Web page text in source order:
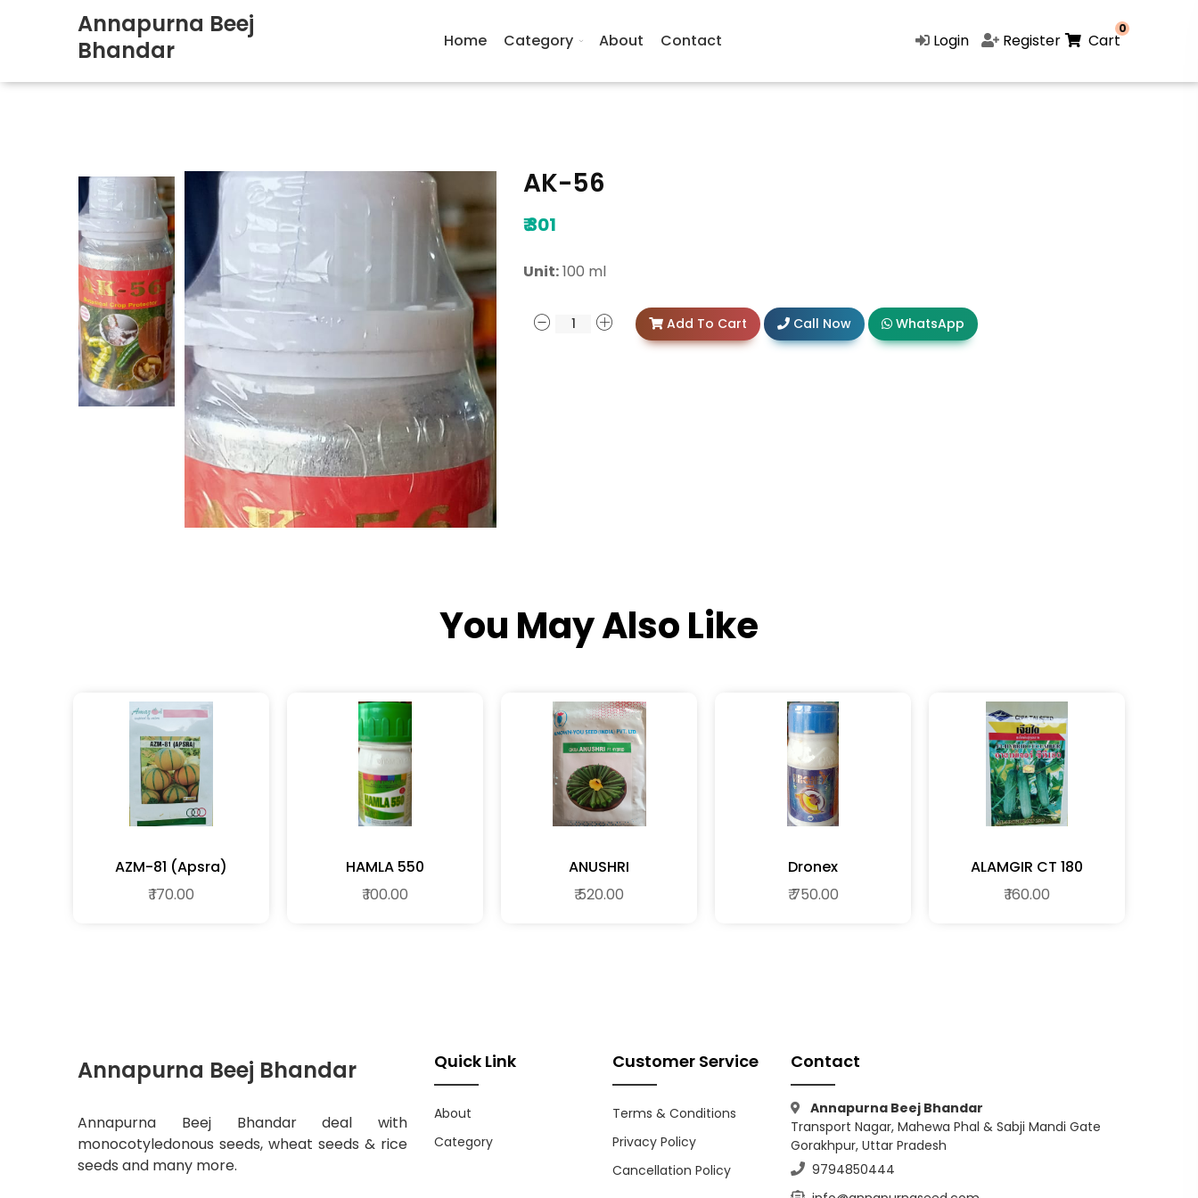
Annapurna Beej
Bhandar
Home Category About Contact Login Register
0
Cart
AK-56
₹301
Unit:100 ml
Add To Cart Call Now WhatsApp
You May Also Like
AZM-81 (apsra)
₹ 170.00
HAMLA 550
₹ 100.00
ANUSHRI
₹ 520.00
Dronex
₹ 750.00
ALAMGIR CT 180
₹ 160.00
Annapurna Beej Bhandar
Annapurna Beej Bhandar deal with
monocotyledonous seeds, wheat seeds & rice
seeds and many more.
Quick Link
About
Category
Customer Service
Terms & Conditions
Privacy Policy
Cancellation Policy
Contact
Annapurna Beej Bhandar
Transport Nagar, Mahewa Phal & Sabji Mandi Gate
Gorakhpur, Uttar Pradesh
9794850444